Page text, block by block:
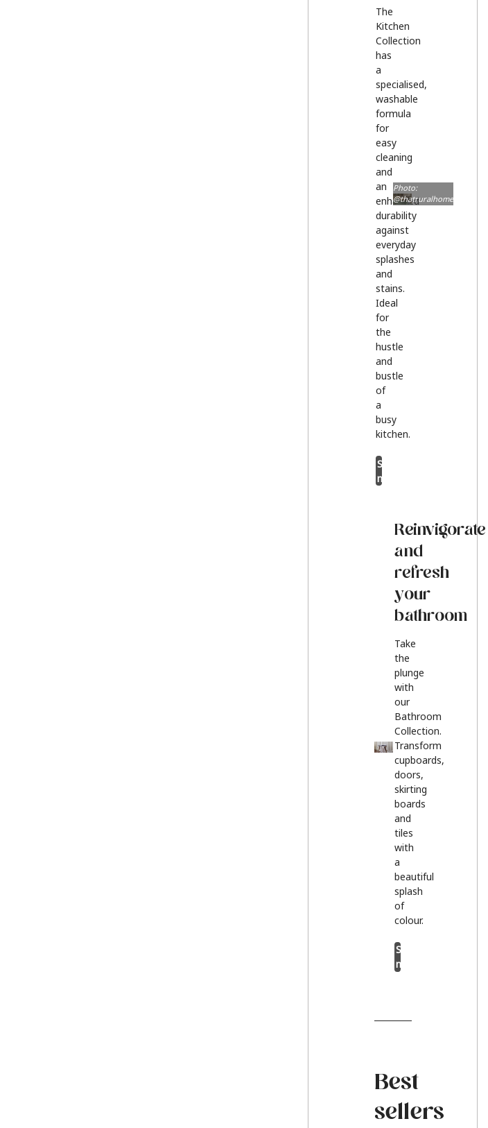
The
Kitchen
Collection
has
a
specialised,
washable
formula
for
easy
cleaning
and
an
enhanced
durability
against
everyday
splashes
and
stains.
Ideal
for
the
hustle
and
bustle
of
a
busy
kitchen.
Shop
now
Photo:
@thatruralhome
Reinvigorate
and
refresh
your
bathroom
Take
the
plunge
with
our
Bathroom
Collection.
Transform
cupboards,
doors,
skirting
boards
and
tiles
with
a
beautiful
splash
of
colour.
Shop
now
Best
sellers